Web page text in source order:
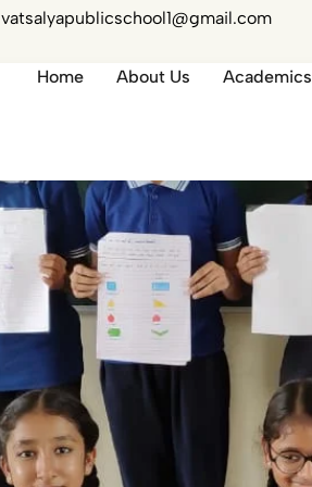
vatsalyapublicschool1@gmail.com
Home About Us Academics